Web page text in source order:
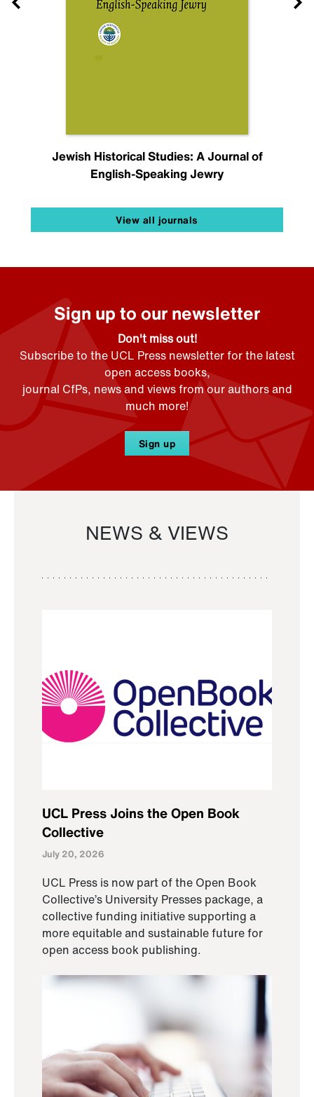
Jewish Historical Studies: A Journal of
English-Speaking Jewry
View all journals
Sign up to our newsletter
Don't miss out!
Subscribe to the UCL Press newsletter for the latest
open access books,
journal CfPs, news and views from our authors and
much more!
Sign up
NEWS & VIEWS
UCL Press Joins the Open Book
Collective
July 20, 2026
UCL Press is now part of the Open Book
Collective’s University Presses package, a
collective funding initiative supporting a
more equitable and sustainable future for
open access book publishing.